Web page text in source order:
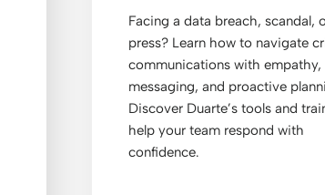
Facing a data breach, scandal,
press? Learn how to navigate
communications with empathy,
messaging, and proactive
Discover Duarte’s tools and
help your team respond with
confidence.